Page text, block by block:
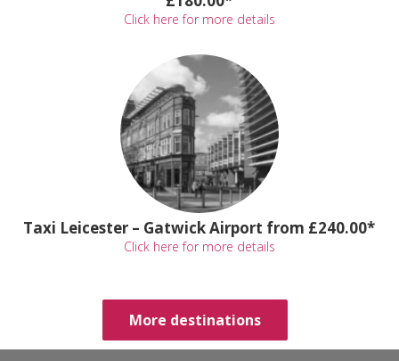
Click here for more details
Taxi Leicester – Gatwick Airport from £240.00*
Click here for more details
More destinations